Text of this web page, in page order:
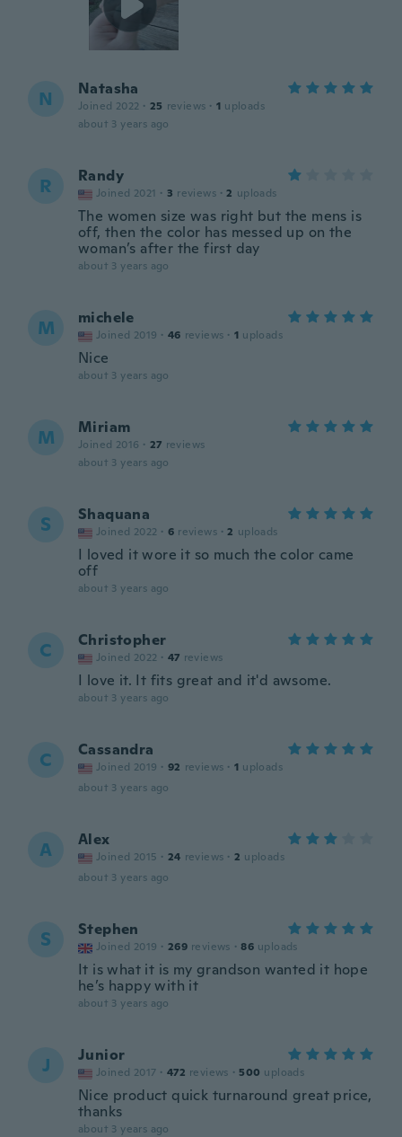
N Natasha
Joined 2022 · 25 reviews · 1 uploads
about 3 years ago
R Randy
Joined 2021 · 3 reviews · 2 uploads
The women size was right but the mens is
off, then the color has messed up on the
woman’s after the first day
about 3 years ago
M michele
Joined 2019 · 46 reviews · 1 uploads
Nice
about 3 years ago
M Miriam
Joined 2016 · 27 reviews
about 3 years ago
S Shaquana
Joined 2022 · 6 reviews · 2 uploads
I loved it wore it so much the color came
off
about 3 years ago
C Christopher
Joined 2022 · 47 reviews
I love it. It fits great and it'd awsome.
about 3 years ago
C Cassandra
Joined 2019 · 92 reviews · 1 uploads
about 3 years ago
A Alex
Joined 2015 · 24 reviews · 2 uploads
about 3 years ago
S Stephen
Joined 2019 · 269 reviews · 86 uploads
It is what it is my grandson wanted it hope
he’s happy with it
about 3 years ago
J Junior
Joined 2017 · 472 reviews · 500 uploads
Nice product quick turnaround great price,
thanks
about 3 years ago